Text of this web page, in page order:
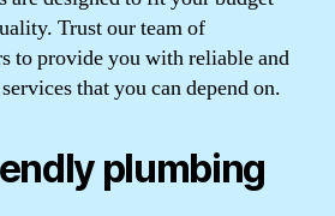
Trust our team of
to provide you with reliable and
that you can depend on.
plumbing